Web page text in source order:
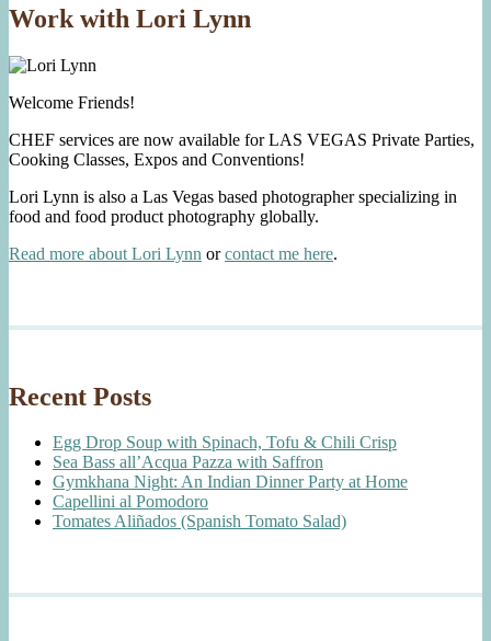
Work with Lori Lynn
Welcome Friends!
CHEF services are now available for LAS VEGAS Private Parties,
Cooking Classes, Expos and Conventions!
Lori Lynn is also a Las Vegas based photographer specializing in
food and food product photography globally.
Read more about Lori Lynn orcontact me here.
Recent Posts
Egg Drop Soup with Spinach, Tofu & Chili Crisp
Sea Bass all’Acqua Pazza with Saffron
Gymkhana Night: An Indian Dinner Party at Home
Capellini al Pomodoro
Tomates Aliñados (Spanish Tomato Salad)